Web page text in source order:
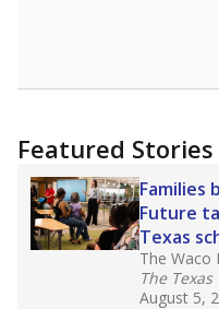
Featured Stories
Families
Future
Texas
The Waco
The
August 5,